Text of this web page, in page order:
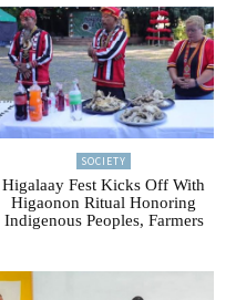
SOCIETY
Higalaay Fest Kicks Off With
Higaonon Ritual Honoring
Indigenous Peoples, Farmers